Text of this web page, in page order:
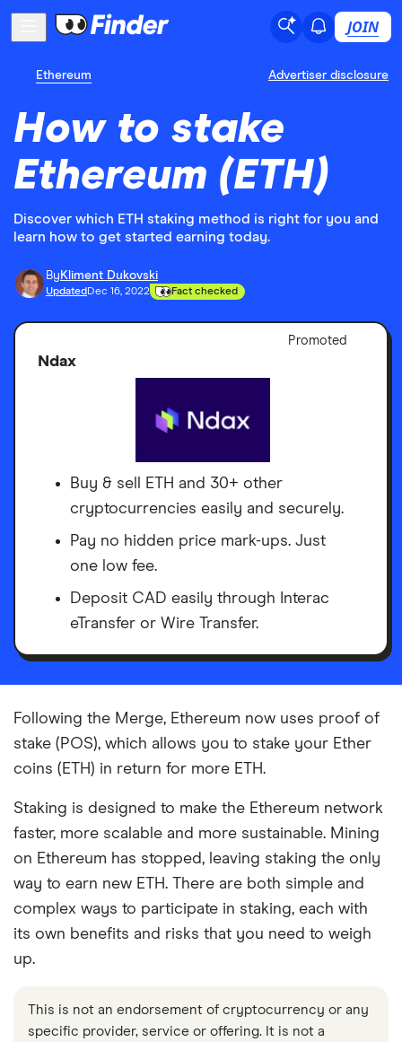
JOIN
Ethereum Advertiser disclosure
How to stake
Ethereum (ETH)
Discover which ETH staking method is right for you and
learn how to get started earning today.
By Kliment Dukovski
Updated Dec 16, 2022 Fact checked
Promoted
Ndax
Buy & sell ETH and 30+ other
cryptocurrencies easily and securely.
Pay no hidden price mark-ups. Just
one low fee.
Deposit CAD easily through Interac
eTransfer or Wire Transfer.
Following the Merge, Ethereum now uses proof of
stake (POS), which allows you to stake your Ether
coins (ETH) in return for more ETH.
Staking is designed to make the Ethereum network
faster, more scalable and more sustainable. Mining
on Ethereum has stopped, leaving staking the only
way to earn new ETH. There are both simple and
complex ways to participate in staking, each with
its own benefits and risks that you need to weigh
up.
This is not an endorsement of cryptocurrency or any
specific provider, service or offering. It is not a